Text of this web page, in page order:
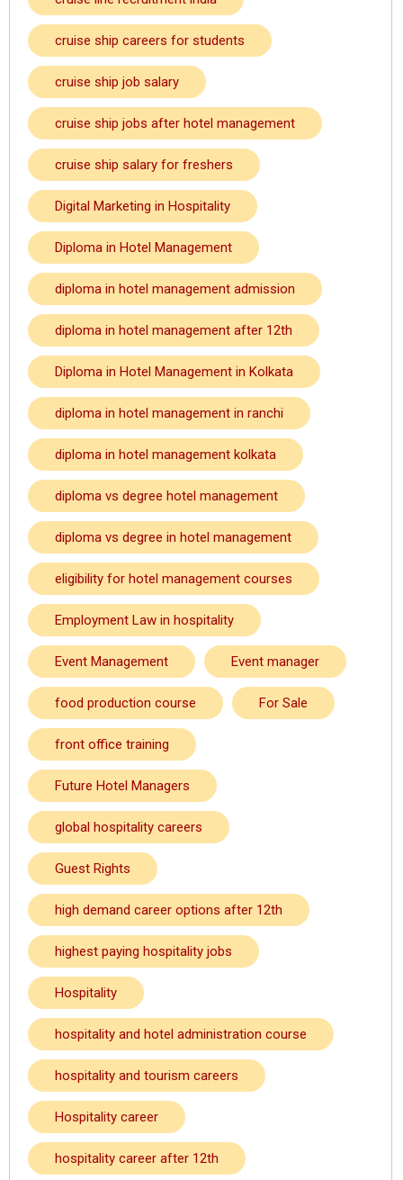
cruise ship careers for students
cruise ship job salary
cruise ship jobs after hotel management
cruise ship salary for freshers
Digital Marketing in Hospitality
Diploma in Hotel Management
diploma in hotel management admission
diploma in hotel management after 12th
Diploma in Hotel Management in Kolkata
diploma in hotel management in ranchi
diploma in hotel management kolkata
diploma vs degree hotel management
diploma vs degree in hotel management
eligibility for hotel management courses
Employment Law in hospitality
Event Management Event manager
food production course For Sale
front office training
Future Hotel Managers
global hospitality careers
Guest Rights
high demand career options after 12th
highest paying hospitality jobs
Hospitality
hospitality and hotel administration course
hospitality and tourism careers
Hospitality career
hospitality career after 12th